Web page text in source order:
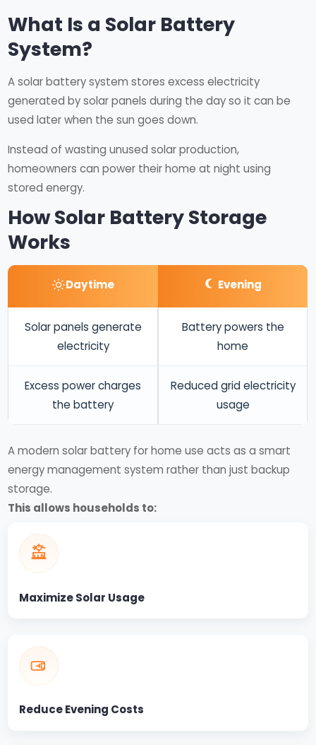
What Is a Solar Battery
System?
A solar battery system stores excess electricity
generated by solar panels during the day so it can be
used later when the sun goes down.
Instead of wasting unused solar production,
homeowners can power their home at night using
stored energy.
How Solar Battery Storage
Works
Daytime Evening
Solar panels generate
electricity
Battery powers the
home
Excess power charges
the battery
Reduced grid electricity
usage
A modern solar battery for home use acts as a smart
energy management system rather than just backup
storage.
This allows households to:
Maximize Solar Usage
Reduce Evening Costs